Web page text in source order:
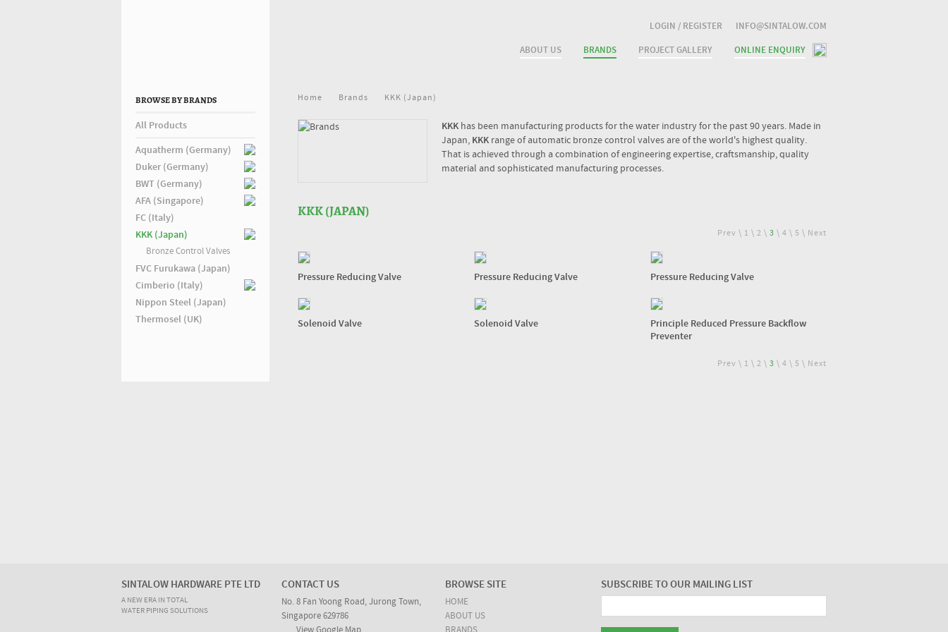
LOGIN / REGISTER
INFO@SINTALOW.COM
ABOUT US
BRANDS PROJECT GALLERY ONLINE ENQUIRY
BROWSE BY BRANDS
All Products
Aquatherm (Germany)
Duker (Germany)
BWT (Germany)
AFA (Singapore)
FC (Italy)
KKK (Japan)
Bronze Control Valves
FVC Furukawa (Japan)
Cimberio (Italy)
Nippon Steel (Japan)
Thermosel (UK)
Home Brands KKK (Japan)
KKK has been manufacturing products for the water industry for the past 90 years. Made in
Japan, KKK range of automatic bronze control valves are of the world's highest quality.
That is achieved through a combination of engineering expertise, craftsmanship, quality
material and sophisticated manufacturing processes.
KKK (JAPAN)
Prev \ 1 \ 2 \ 3 \ 4 \ 5 \ Next
Pressure Reducing Valve Pressure Reducing Valve Pressure Reducing Valve
Solenoid Valve Solenoid Valve
Principle Reduced Pressure Backflow
Preventer
Prev \ 1 \ 2 \ 3 \ 4 \ 5 \ Next
SINTALOW HARDWARE PTE LTD
A NEW ERA IN TOTAL
WATER PIPING SOLUTIONS
CONTACT US
No. 8 Fan Yoong Road, Jurong Town,
Singapore 629786
BROWSE SITE
HOME
ABOUT US
SUBSCRIBE TO OUR MAILING LIST